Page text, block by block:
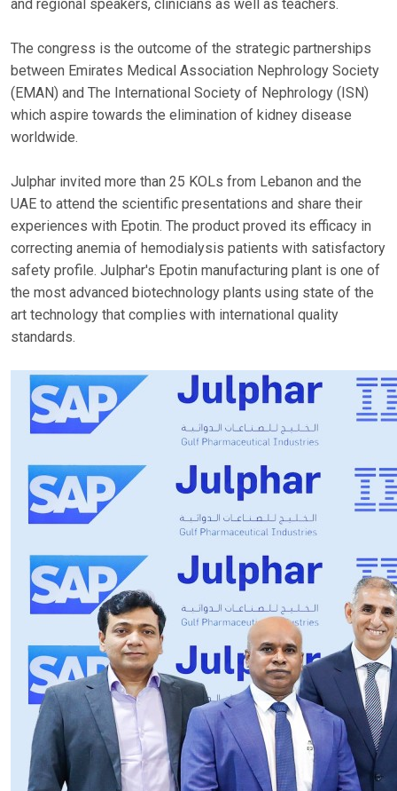
and regional speakers, clinicians as well as teachers.
The congress is the outcome of the strategic partnerships
between Emirates Medical Association Nephrology Society
(EMAN) and The International Society of Nephrology (ISN)
which aspire towards the elimination of kidney disease
worldwide.
Julphar invited more than 25 KOLs from Lebanon and the
UAE to attend the scientific presentations and share their
experiences with Epotin. The product proved its efficacy in
correcting anemia of hemodialysis patients with satisfactory
safety profile. Julphar's Epotin manufacturing plant is one of
the most advanced biotechnology plants using state of the
art technology that complies with international quality
standards.